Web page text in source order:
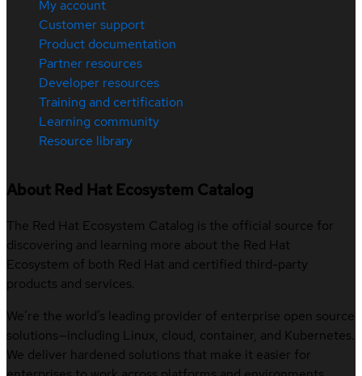
My account
Customer support
Product documentation
Partner resources
Developer resources
Training and certification
Learning community
Resource library
About Red Hat Ecosystem Catalog
The Red Hat Ecosystem Catalog is the official source for
discovering and learning more about the Red Hat
Ecosystem of both Red Hat and certified third-party
products and services.
We’re the world’s leading provider of enterprise open source
solutions—including Linux, cloud, container, and Kubernetes.
We deliver hardened solutions that make it easier for